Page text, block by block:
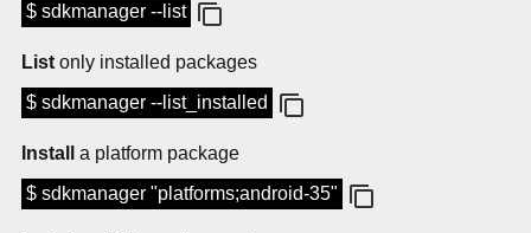
$ sdkmanager --list
List only installed packages
$ sdkmanager --list_installed
Install
a platform package
$ sdkmanager "platforms;android-35"